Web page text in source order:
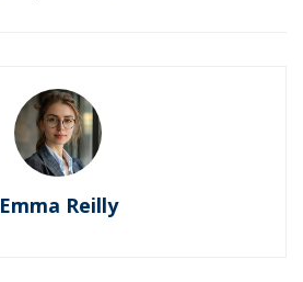
Emma Reilly